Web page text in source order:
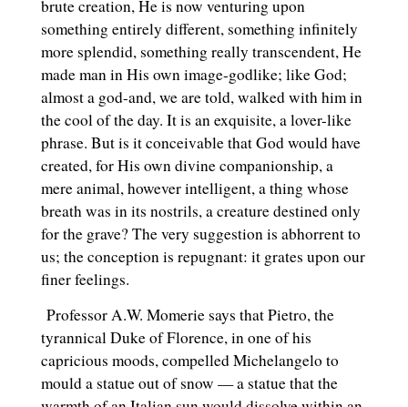
brute creation, He is now venturing upon
something entirely different, something infinitely
more splendid, something really transcendent, He
made man in His own image-godlike; like God;
almost a god-and, we are told, walked with him in
the cool of the day. It is an exquisite, a lover-like
phrase. But is it conceivable that God would have
created, for His own divine companionship, a
mere animal, however intelligent, a thing whose
breath was in its nostrils, a creature destined only
for the grave? The very suggestion is abhorrent to
us; the conception is repugnant: it grates upon our
finer feelings.
Professor A.W. Momerie says that Pietro, the
tyrannical Duke of Florence, in one of his
capricious moods, compelled Michelangelo to
mould a statue out of snow — a statue that the